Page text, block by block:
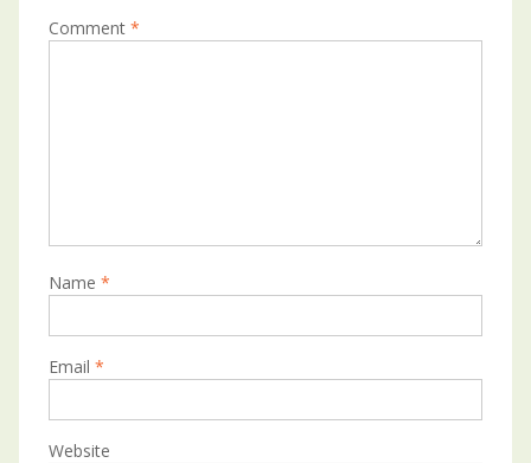
Comment *
Name *
Email *
Website